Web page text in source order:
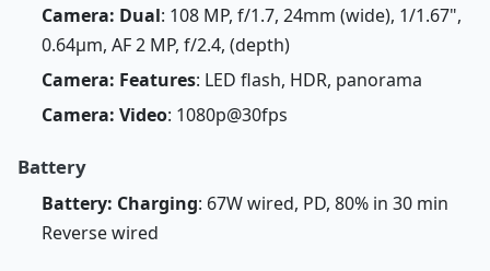
Camera: Dual: 108 MP, f/1.7, 24mm (wide), 1/1.67",
0.64µm, AF 2 MP, f/2.4, (depth)
Camera: Features: LED flash, HDR, panorama
Camera: Video: 1080p@30fps
Battery
Battery: Charging: 67W wired, PD, 80% in 30 min
Reverse wired